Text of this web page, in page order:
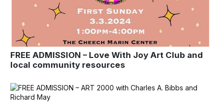
FREE ADMISSION – Love With Joy Art Club and
local community resources